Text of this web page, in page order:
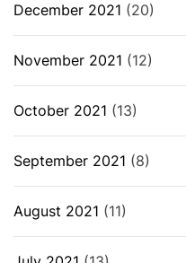
December 2021 (20)
November 2021 (12)
October 2021 (13)
September 2021 (8)
August 2021 (11)